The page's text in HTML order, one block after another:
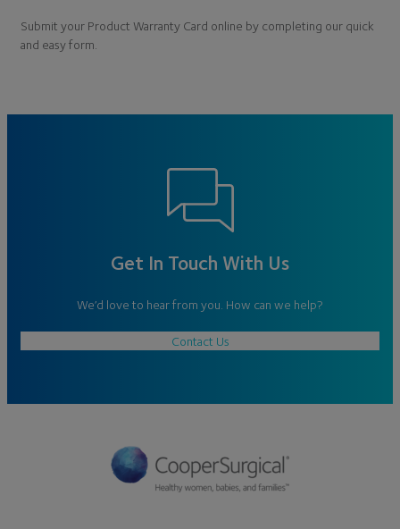
Submit your Product Warranty Card online by completing our quick
and easy form.
Get In Touch With Us
We’d love to hear from you. How can we help?
Contact Us